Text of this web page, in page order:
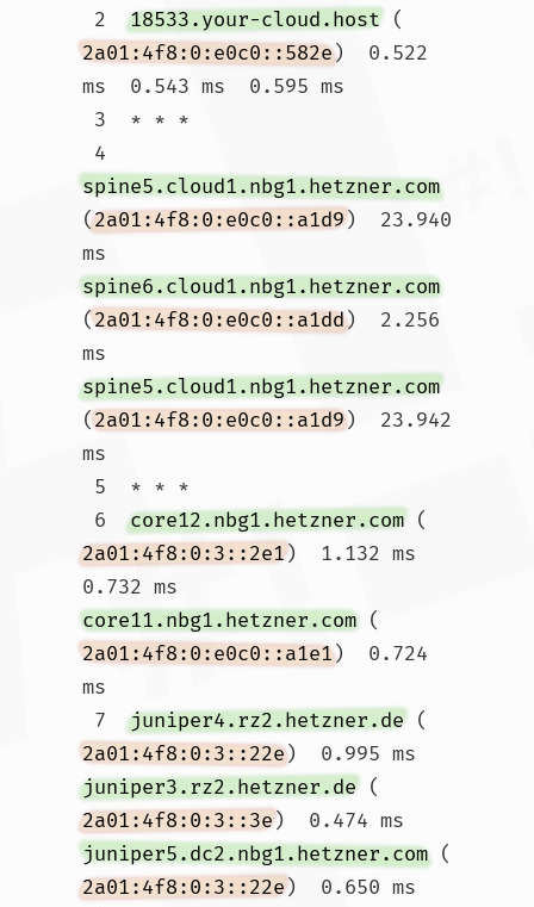
2 18533.your-cloud.host (
2a01:4f8:0:e0c0::582e)  0.522
ms  0.543 ms  0.595 ms
4
spine5.cloud1.nbg1.hetzner.com
(2a01:4f8:0:e0c0::a1d9)  23.940
ms
spine6.cloud1.nbg1.hetzner.com
(2a01:4f8:0:e0c0::a1dd)  2.256
ms
spine5.cloud1.nbg1.hetzner.com
(2a01:4f8:0:e0c0::a1d9)  23.942
ms
6 core12.nbg1.hetzner.com (
2a01:4f8:0:3::2e1)  1.132 ms
0.732 ms
core11.nbg1.hetzner.com (
2a01:4f8:0:e0c0::a1e1)  0.724
ms
7 juniper4.rz2.hetzner.de (
2a01:4f8:0:3::22e)  0.995 ms
juniper3.rz2.hetzner.de (
2a01:4f8:0:3::3e)  0.474 ms
juniper5.dc2.nbg1.hetzner.com (
2a01:4f8:0:3::22e)  0.650 ms